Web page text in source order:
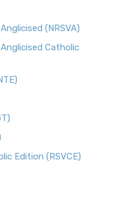
(NRSVA)
Catholic
Edition (RSVCE)